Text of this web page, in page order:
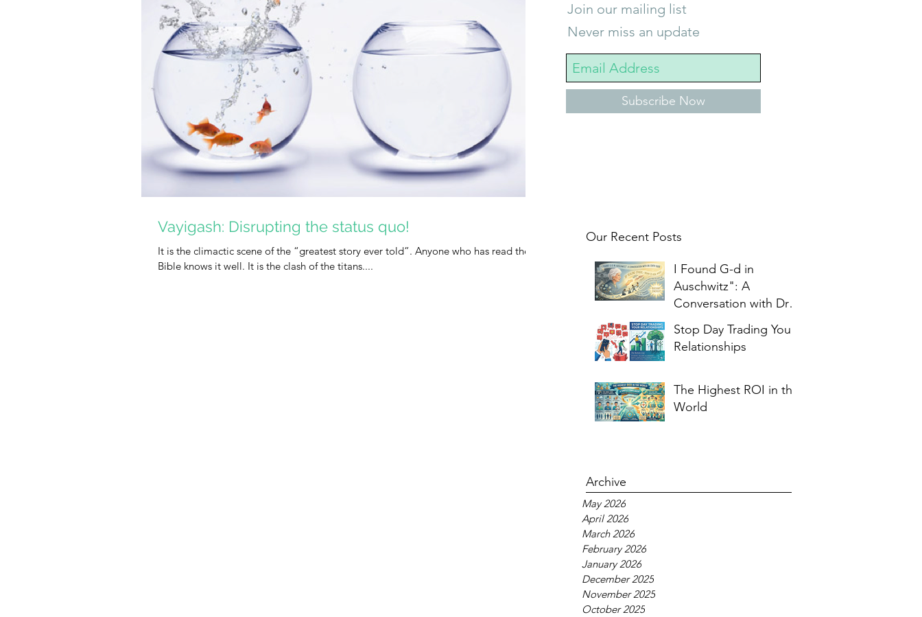
Join our mailing list
Never miss an update
Subscribe Now
Our Recent Posts
I Found G-d in
Auschwitz": A
Conversation with Dr.
Stop Day Trading Your
Relationships
The Highest ROI in the
World
Archive
May 2026
April 2026
March 2026
February 2026
January 2026
December 2025
November 2025
October 2025
Vayigash: Disrupting the status quo!
It is the climactic scene of the “greatest story ever told”. Anyone who has read the
Bible knows it well. It is the clash of the titans....